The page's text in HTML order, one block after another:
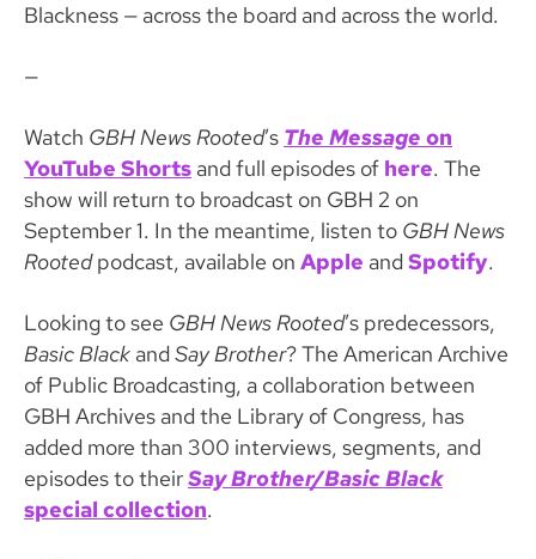
Blackness — across the board and across the world.
—
Watch GBH News Rooted’s The Message on
YouTube Shorts and full episodes of here. The
show will return to broadcast on GBH 2 on
September 1. In the meantime, listen to GBH News
Rootedpodcast, available on Apple andSpotify.
Looking to see GBH News Rooted’s predecessors,
Basic Black andSay Brother? The American Archive
of Public Broadcasting, a collaboration between
GBH Archives and the Library of Congress, has
added more than 300 interviews, segments, and
episodes to theirSay Brother/Basic Black
special collection.